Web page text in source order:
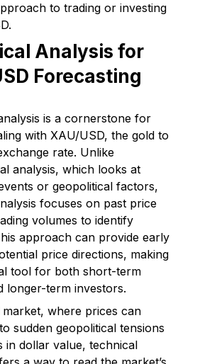
to trading or investing
Analysis for
Forecasting
is a cornerstone for
with XAU/USD, the gold to
rate. Unlike
analysis, which looks at
or geopolitical factors,
focuses on past price
volumes to identify
approach can provide early
price directions, making
tool for both short-term
longer-term investors.
where prices can
sudden geopolitical tensions
in dollar value, technical